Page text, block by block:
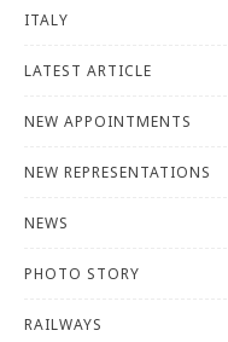
ITALY
LATEST ARTICLE
NEW APPOINTMENTS
NEW REPRESENTATIONS
NEWS
PHOTO STORY
RAILWAYS